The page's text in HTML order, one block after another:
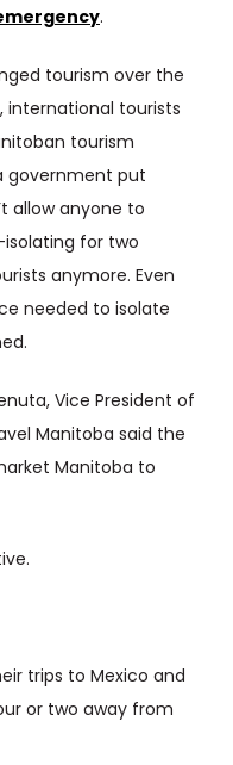
.
tourism over the
international tourists
tourism
government put
allow anyone to
for two
anymore. Even
needed to isolate
Vice President of
Manitoba said the
Manitoba to
trips to Mexico and
or two away from